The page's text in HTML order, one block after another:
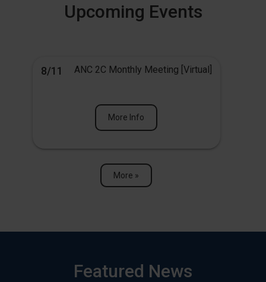
Upcoming Events
8/11 ANC 2C Monthly Meeting [Virtual]
More Info
More »
Featured News